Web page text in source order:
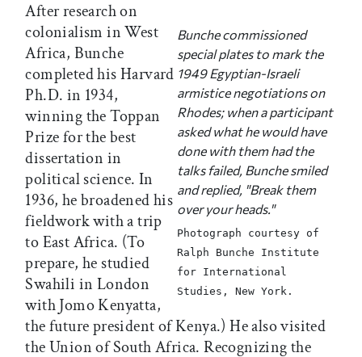
Bunche commissioned
special plates to mark the
1949 Egyptian-Israeli
armistice negotiations on
Rhodes; when a participant
asked what he would have
done with them had the
talks failed, Bunche smiled
and replied, "Break them
over your heads."
Photograph courtesy of
Ralph Bunche Institute
for International
Studies, New York.
After research on
colonialism in West
Africa, Bunche
completed his Harvard
Ph.D. in 1934,
winning the Toppan
Prize for the best
dissertation in
political science. In
1936, he broadened his
fieldwork with a trip
to East Africa. (To
prepare, he studied
Swahili in London
with Jomo Kenyatta,
the future president of Kenya.) He also visited
the Union of South Africa. Recognizing the